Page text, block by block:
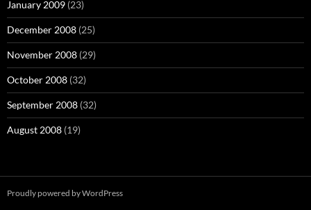
January 2009 (23)
December 2008 (25)
November 2008 (29)
October 2008 (32)
September 2008 (32)
August 2008 (19)
Proudly powered by WordPress